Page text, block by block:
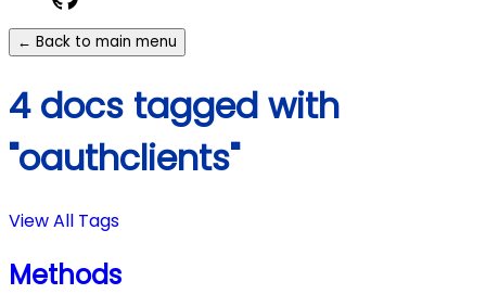
← Back to main menu
4 docs tagged with
"oauthclients"
View All Tags
Methods